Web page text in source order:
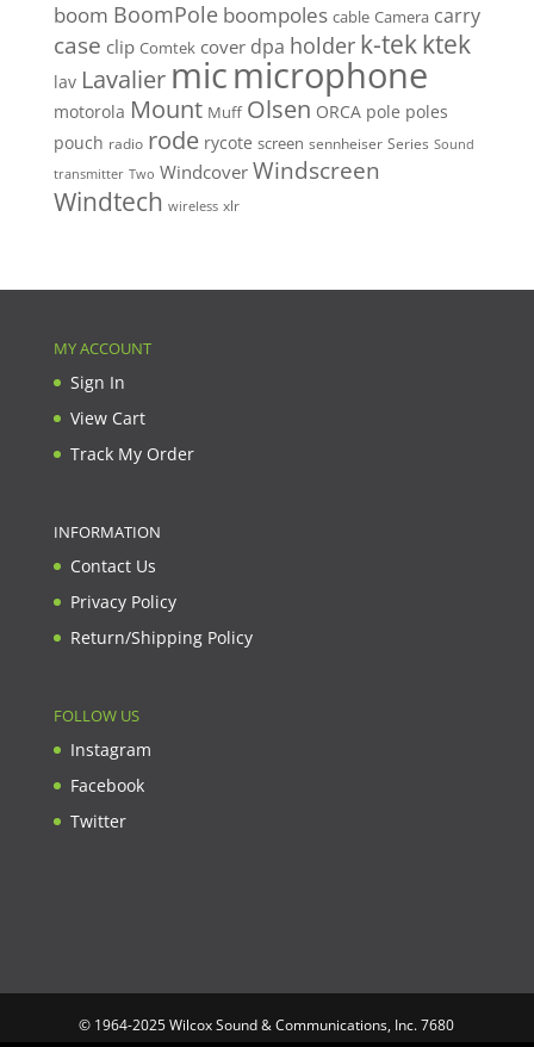
boom BoomPole boompoles cable Camera carry
case clip Comtek cover dpa holder k-tekktek
lav Lavalier micmicrophone
motorola Mount Muff Olsen ORCA pole poles
pouch radio rode rycote screen sennheiser Series Sound
transmitter Two Windcover Windscreen
Windtech wireless xlr
MY ACCOUNT
Sign In
View Cart
Track My Order
INFORMATION
Contact Us
Privacy Policy
Return/Shipping Policy
FOLLOW US
Instagram
Facebook
Twitter
© 1964-2025 Wilcox Sound & Communications, Inc. 7680